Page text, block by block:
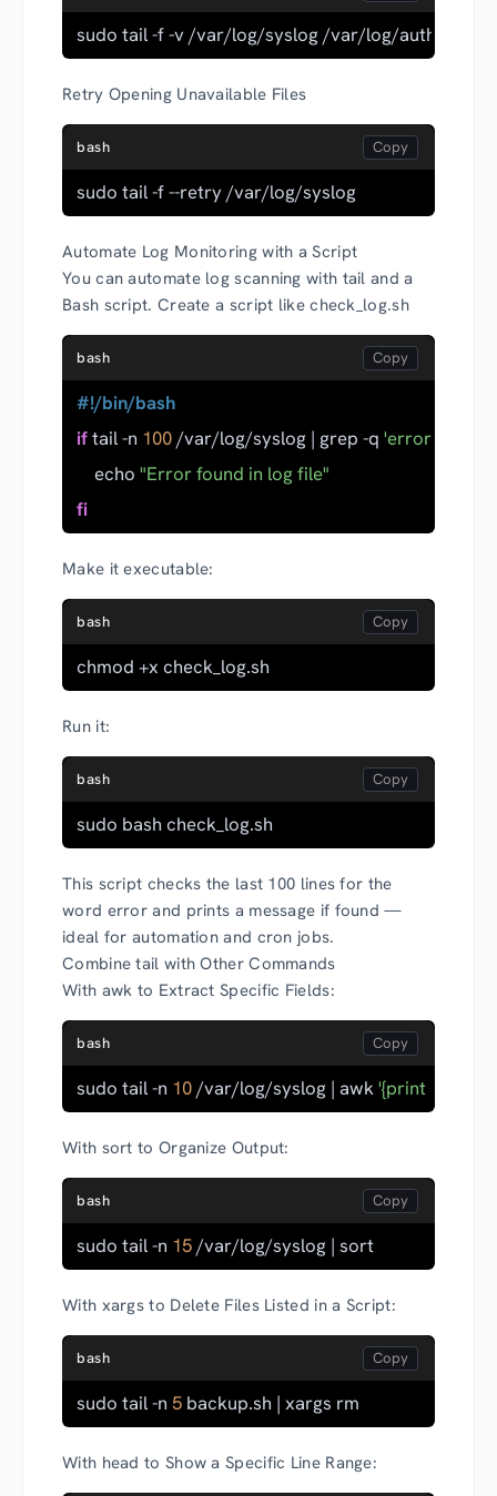
sudo tail -f -v /var/log/syslog /var/log/auth.log
Retry Opening Unavailable Files
bash
sudo tail -f --retry /var/log/syslog
Automate Log Monitoring with a Script
You can automate log scanning with tail and a
Bash script. Create a script like check_log.sh
bash
#!/bin/bash
if tail -n 100 /var/log/syslog | grep -q 'error'
    echo
"Error found in log file"
fi
Make it executable:
bash
chmod +x check_log.sh
Run it:
bash
sudo bash check_log.sh
This script checks the last 100 lines for the
word error and prints a message if found —
ideal for automation and cron jobs.
Combine tail with Other Commands
With awk to Extract Specific Fields:
bash
sudo tail -n 10 /var/log/syslog | awk '{print $2}'
With sort to Organize Output:
bash
sudo tail -n 15 /var/log/syslog | sort
With xargs to Delete Files Listed in a Script:
bash
sudo tail -n 5 backup.sh | xargs rm
With head to Show a Specific Line Range: